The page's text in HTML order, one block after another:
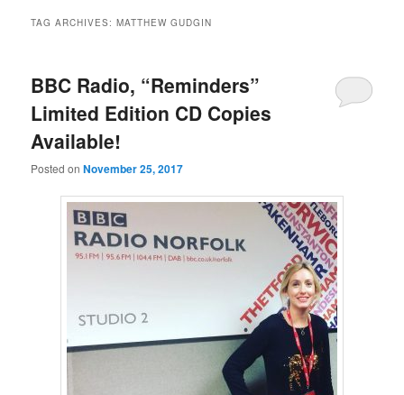
TAG ARCHIVES:MATTHEW GUDGIN
BBC Radio, “Reminders”
Limited Edition CD Copies
Available!
Posted onNovember 25, 2017